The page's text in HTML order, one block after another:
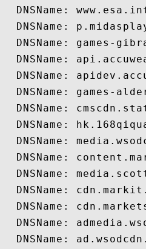
DNSName:
DNSName:
DNSName: games-
DNSName:
DNSName:
DNSName: games-
DNSName:
DNSName:
DNSName:
DNSName:
DNSName:
DNSName:
DNSName:
DNSName:
DNSName: